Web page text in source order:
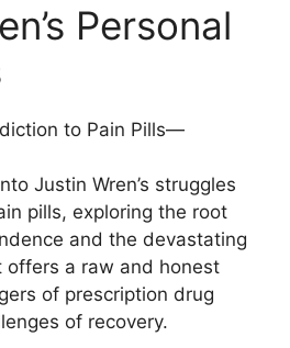
Personal
to Pain Pills—
Justin Wren’s struggles
pills, exploring the root
and the devastating
offers a raw and honest
of prescription drug
of recovery.